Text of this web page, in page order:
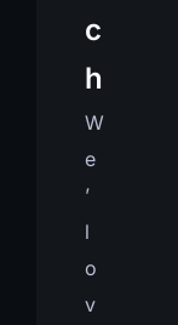
c
h
W
e
’
l
o
v